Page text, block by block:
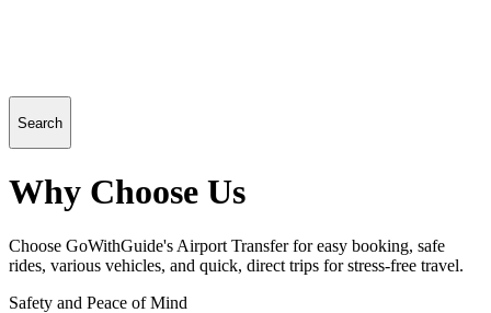
Search
Why Choose Us
Choose GoWithGuide's Airport Transfer for easy booking, safe
rides, various vehicles, and quick, direct trips for stress-free travel.
Safety and Peace of Mind